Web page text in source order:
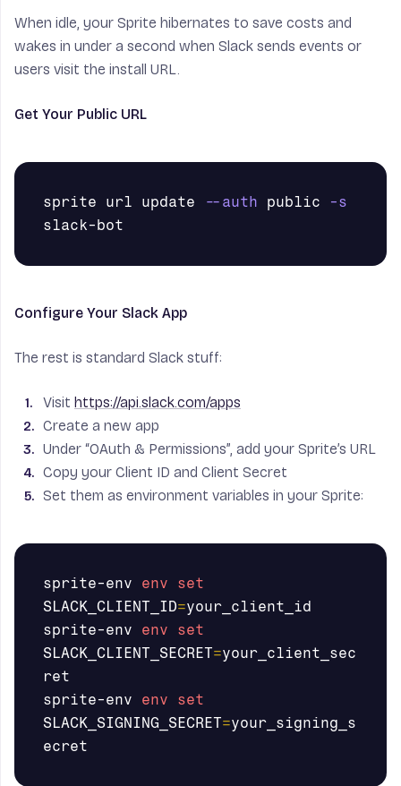
When idle, your Sprite hibernates to save costs and
wakes in under a second when Slack sends events or
users visit the install URL.
Get Your Public URL
sprite url update --auth public
-s
Configure Your Slack App
The rest is standard Slack stuff:
Visit https://api.slack.com/apps
Create a new app
Under “OAuth & Permissions”, add your Sprite’s URL
Copy your Client ID and Client Secret
Set them as environment variables in your Sprite:
sprite-env
SLACK_CLIENT_ID=your_client_id
sprite-env
SLACK_CLIENT_SECRET=your_client_sec
ret
sprite-env
SLACK_SIGNING_SECRET=your_signing_s